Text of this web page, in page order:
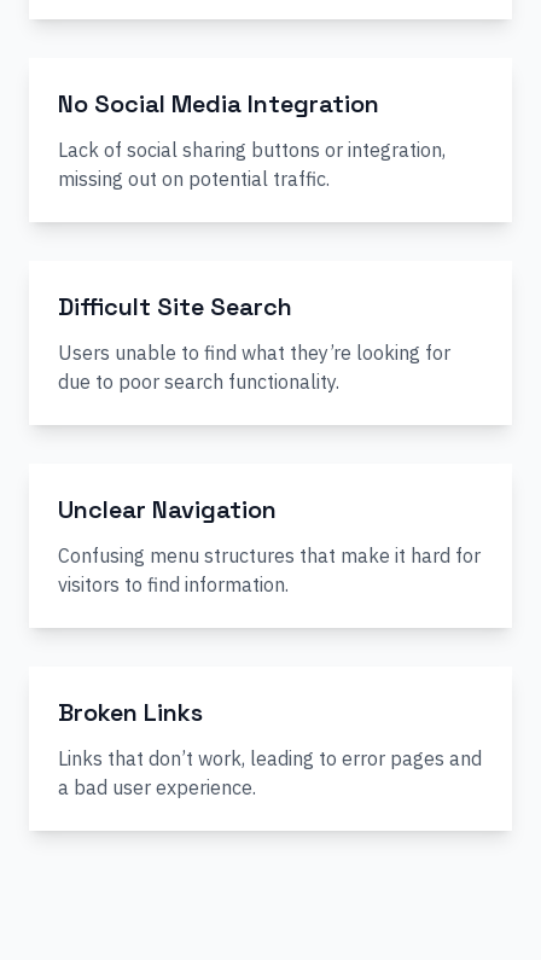
No Social Media Integration
Lack of social sharing buttons or integration,
missing out on potential traffic.
Difficult Site Search
Users unable to find what they’re looking for
due to poor search functionality.
Unclear Navigation
Confusing menu structures that make it hard for
visitors to find information.
Broken Links
Links that don’t work, leading to error pages and
a bad user experience.